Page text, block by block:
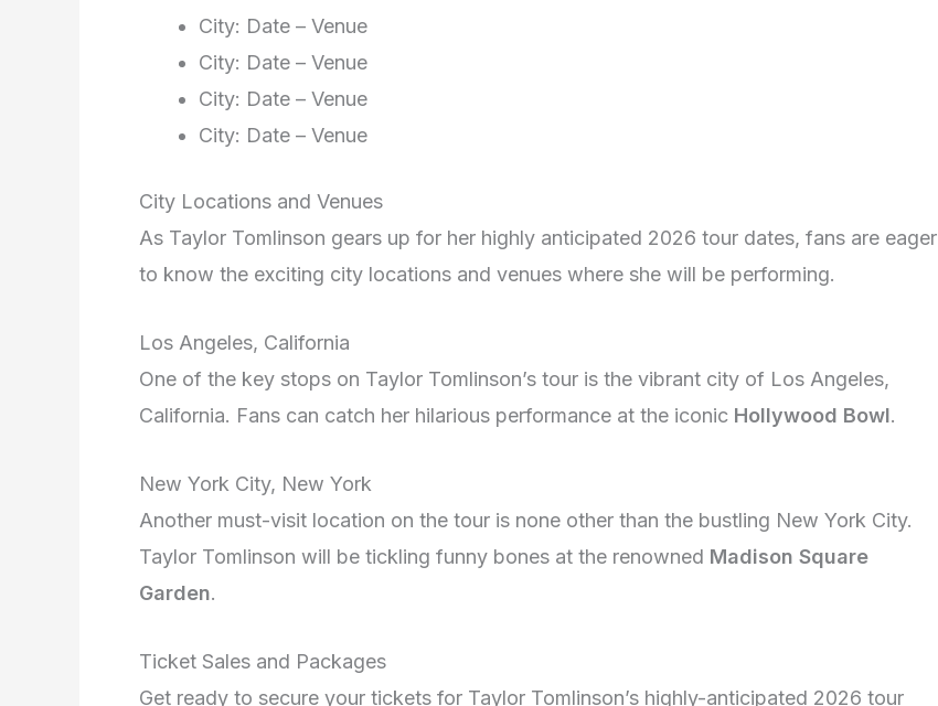
City: Date – Venue
City: Date – Venue
City: Date – Venue
City: Date – Venue
City Locations and Venues
As Taylor Tomlinson gears up for her highly anticipated 2026 tour dates, fans are eager
to know the exciting city locations and venues where she will be performing.
Los Angeles, California
One of the key stops on Taylor Tomlinson’s tour is the vibrant city of Los Angeles,
California. Fans can catch her hilarious performance at the iconic Hollywood Bowl.
New York City, New York
Another must-visit location on the tour is none other than the bustling New York City.
Taylor Tomlinson will be tickling funny bones at the renowned Madison Square
Garden.
Ticket Sales and Packages
Get ready to secure your tickets for Taylor Tomlinson’s highly-anticipated 2026 tour